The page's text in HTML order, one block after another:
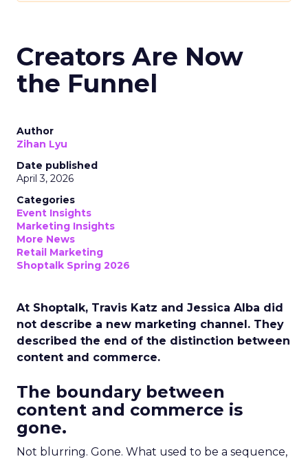
Creators Are Now
the Funnel
Author
Zihan Lyu
Date published
April 3, 2026
Categories
Event Insights
Marketing Insights
More News
Retail Marketing
Shoptalk Spring 2026
At Shoptalk, Travis Katz and Jessica Alba did
not describe a new marketing channel. They
described the end of the distinction between
content and commerce.
The boundary between
content and commerce is
gone.
Not blurring. Gone. What used to be a sequence,